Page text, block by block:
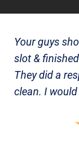
Your guys
slot &
They did a
clean. I